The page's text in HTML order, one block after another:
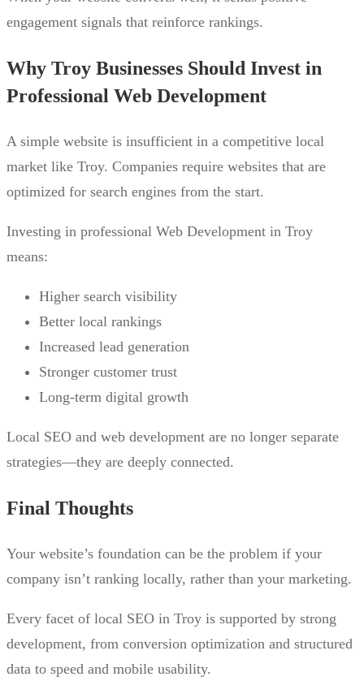
engagement signals that reinforce rankings.
Why Troy Businesses Should Invest in
Professional Web Development
A simple website is insufficient in a competitive local
market like Troy. Companies require websites that are
optimized for search engines from the start.
Investing in professional Web Development in Troy
means:
Higher search visibility
Better local rankings
Increased lead generation
Stronger customer trust
Long-term digital growth
Local SEO and web development are no longer separate
strategies—they are deeply connected.
Final Thoughts
Your website’s foundation can be the problem if your
company isn’t ranking locally, rather than your marketing.
Every facet of local SEO in Troy is supported by strong
development, from conversion optimization and structured
data to speed and mobile usability.